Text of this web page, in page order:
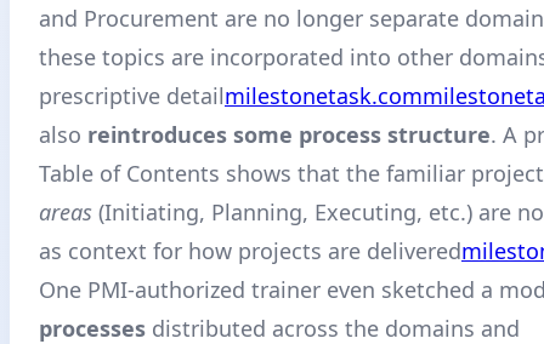
and Procurement are no longer separate
these topics are incorporated into other
prescriptive detailmilestonetask.com
also reintroduces some process structure. A
Table of Contents shows that the familiar
areas (Initiating, Planning, Executing, etc.) are
as context for how projects are delivered
One PMI-authorized trainer even sketched a
processes distributed across the domains and